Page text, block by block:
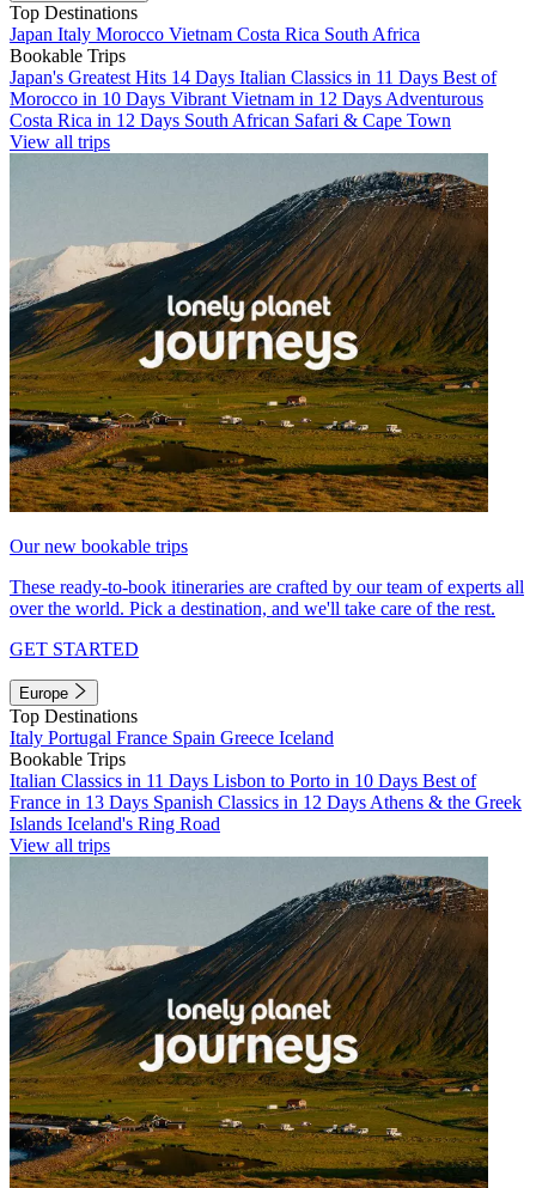
Top Destinations
Japan Italy Morocco Vietnam Costa Rica South Africa
Bookable Trips
Japan's Greatest Hits 14 Days Italian Classics in 11 Days Best of
Morocco in 10 Days Vibrant Vietnam in 12 Days Adventurous
Costa Rica in 12 Days South African Safari & Cape Town
View all trips
Our new bookable trips
These ready-to-book itineraries are crafted by our team of experts all
over the world. Pick a destination, and we'll take care of the rest.
GET STARTED
Europe
Top Destinations
Italy Portugal France Spain Greece Iceland
Bookable Trips
Italian Classics in 11 Days Lisbon to Porto in 10 Days Best of
France in 13 Days Spanish Classics in 12 Days Athens & the Greek
Islands Iceland's Ring Road
View all trips